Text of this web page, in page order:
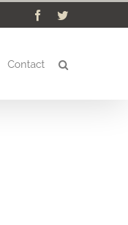
FacebookTwitter
Contact